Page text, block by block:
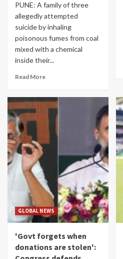
PUNE: A family of three
allegedly attempted
suicide by inhaling
poisonous fumes from coal
mixed with a chemical
inside their...
Read More
GLOBAL NEWS
'Govt forgets when
donations are stolen':